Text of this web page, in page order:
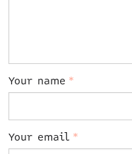
Your name *
Your email *